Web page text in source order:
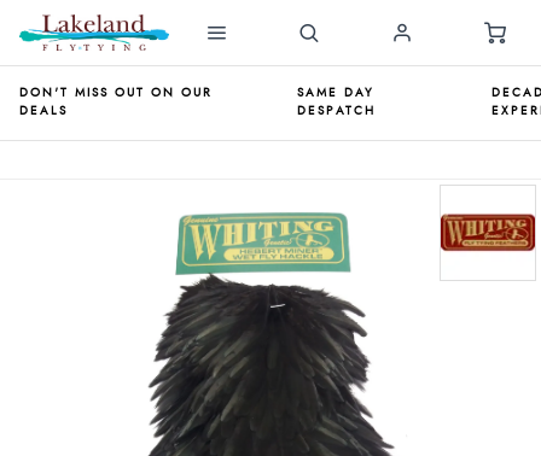
DON'T MISS OUT ON OUR
DEALS
SAME DAY
DESPATCH